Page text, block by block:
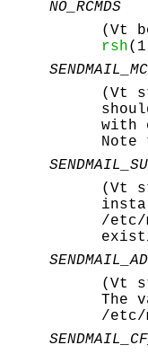
NO_RCMDS
(Vt
rsh
SENDMAIL_MC
(Vt
with
Note
(Vt
/etc/
(Vt
The
/etc/